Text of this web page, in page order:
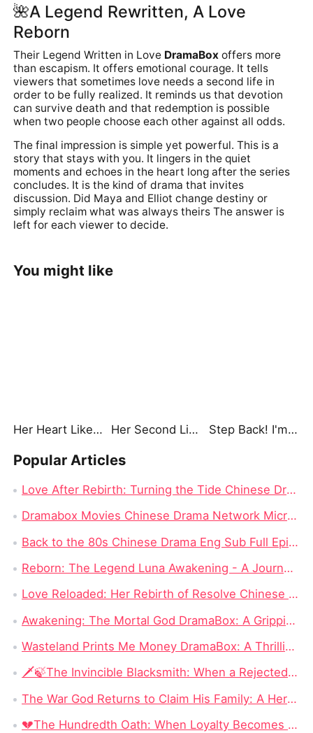
🌺A Legend Rewritten, A Love
Reborn
Their Legend Written in Love DramaBoxoffers more
than escapism. It offers emotional courage. It tells
viewers that sometimes love needs a second life in
order to be fully realized. It reminds us that devotion
can survive death and that redemption is possible
when two people choose each other against all odds.
The final impression is simple yet powerful. This is a
story that stays with you. It lingers in the quiet
moments and echoes in the heart long after the series
concludes. It is the kind of drama that invites
discussion. Did Maya and Elliot change destiny or
simply reclaim what was always theirs The answer is
left for each viewer to decide.
You might like
Her Heart Like Fireworks Her Second Life: Lights, Camera, Payback Step Back! I'm the Hidden King
Popular Articles
Love After Rebirth: Turning the Tide Chinese Drama: A Drama Review from Dramabox
Dramabox Movies Chinese Drama Network Micro-skit Head Enterprise, Had Rushed to IPO Failed!
Back to the 80s Chinese Drama Eng Sub Full Episode: The Most Watched Chinese Drama in 2024
Reborn: The Legend Luna Awakening - A Journey of Revenge and Self-Discovery
Love Reloaded: Her Rebirth of Resolve Chinese Drama – A Journey of Transformation
Awakening: The Mortal God DramaBox: A Gripping Fantasy Tale of Fallen Divinity and Mortal Redemption
Wasteland Prints Me Money DramaBox: A Thrilling Rags-to-Riches Survival Tale
🗡️🍃The Invincible Blacksmith: When a Rejected Smith Becomes the Kingdom’s Last Hope
The War God Returns to Claim His Family: A Hero Can Conquer the Battlefield, but Can He Win Back His Daughter?
💔The Hundredth Oath: When Loyalty Becomes a Weapon